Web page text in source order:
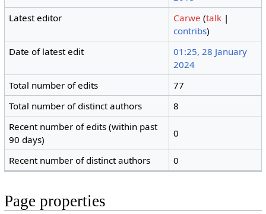
Latest editor
Carwe (talk |
contribs)
Date of latest edit
01:25, 28 January
2024
Total number of edits
77
Total number of distinct authors
8
Recent number of edits (within past
90 days)
0
Recent number of distinct authors 0
Page properties